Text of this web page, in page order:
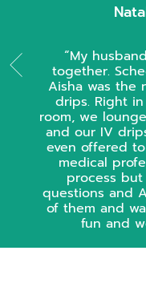
My
together.
Aisha was the
drips. Right
room, we
and our IV
even offered
medical
process
questions and
of them and
fun and